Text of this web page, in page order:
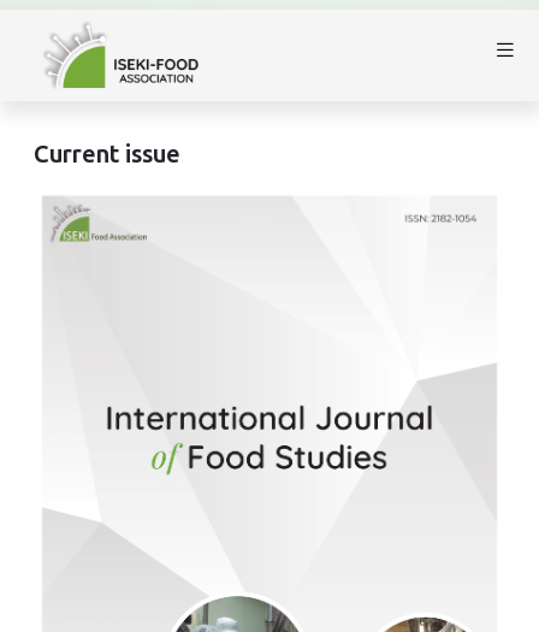
Current issue